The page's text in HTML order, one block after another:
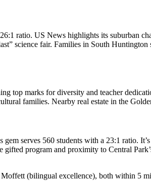
ratio. US News highlights its suburban
science fair. Families in South
top marks for diversity and teacher
families. Nearby real estate in the
serves 560 students with a 23:1 ratio.
program and proximity to Central
(bilingual excellence), both within 5